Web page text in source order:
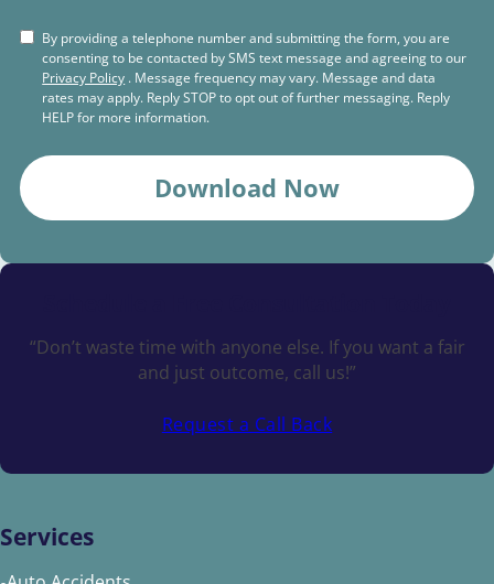
By providing a telephone number and submitting the form, you are
consenting to be contacted by SMS text message and agreeing to our
Privacy Policy . Message frequency may vary. Message and data
rates may apply. Reply STOP to opt out of further messaging. Reply
HELP for more information.
Download Now
“Don’t waste time with anyone else. If you want a fair
and just outcome, call us!”
Request a Call Back
Services